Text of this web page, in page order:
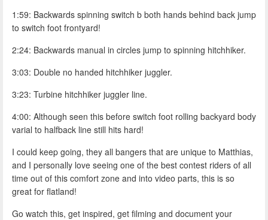
1:59: Backwards spinning switch b both hands behind back jump
to switch foot frontyard!
2:24: Backwards manual in circles jump to spinning hitchhiker.
3:03: Double no handed hitchhiker juggler.
3:23: Turbine hitchhiker juggler line.
4:00: Although seen this before switch foot rolling backyard body
varial to halfback line still hits hard!
I could keep going, they all bangers that are unique to Matthias,
and I personally love seeing one of the best contest riders of all
time out of this comfort zone and into video parts, this is so
great for flatland!
Go watch this, get inspired, get filming and document your